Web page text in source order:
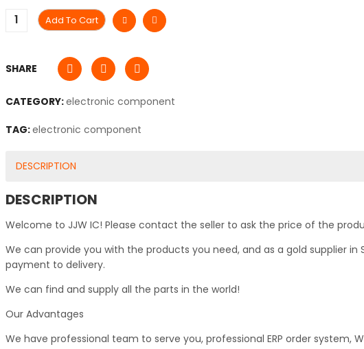
Add To Cart
SHARE
CATEGORY:electronic component
TAG:electronic component
DESCRIPTION
DESCRIPTION
Welcome to JJW IC! Please contact the seller to ask the price of the
We can provide you with the products you need, and as a gold supplier
payment to delivery.
We can find and supply all the parts in the world!
Our Advantages
We have professional team to serve you, professional ERP order system,